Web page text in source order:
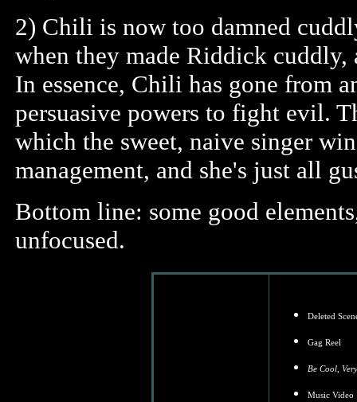
2) Chili is now too damned
when they made Riddick cuddly,
In essence, Chili has gone from
persuasive powers to fight evil.
which the sweet, naive singer
management, and she's just all
Bottom line: some good
unfocused.
Deleted
Gag Reel
Be Cool,
Music Video